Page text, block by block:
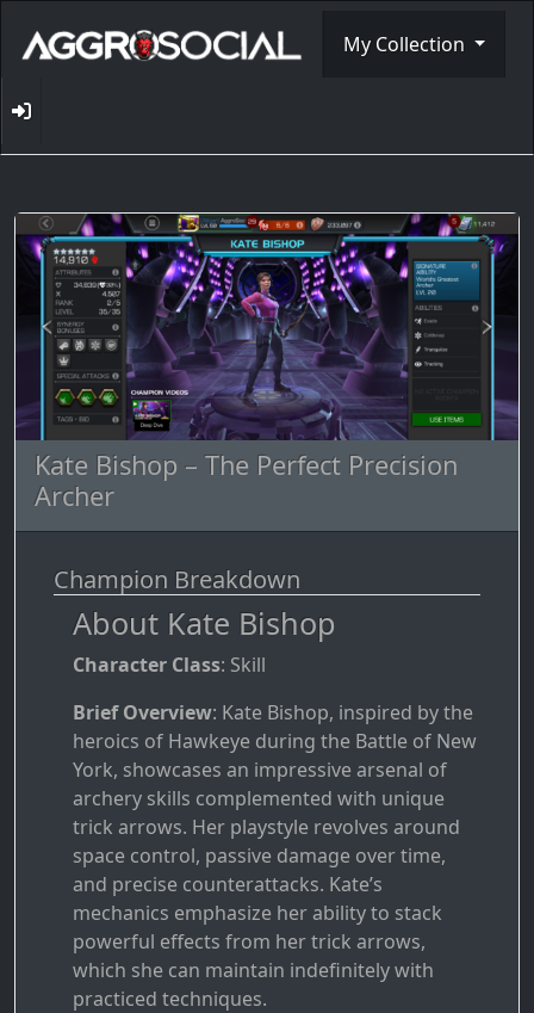
My Collection
Kate Bishop – The Perfect Precision
Archer
Champion Breakdown
About Kate Bishop
Character Class: Skill
Brief Overview: Kate Bishop, inspired by the
heroics of Hawkeye during the Battle of New
York, showcases an impressive arsenal of
archery skills complemented with unique
trick arrows. Her playstyle revolves around
space control, passive damage over time,
and precise counterattacks. Kate’s
mechanics emphasize her ability to stack
powerful effects from her trick arrows,
which she can maintain indefinitely with
practiced techniques.